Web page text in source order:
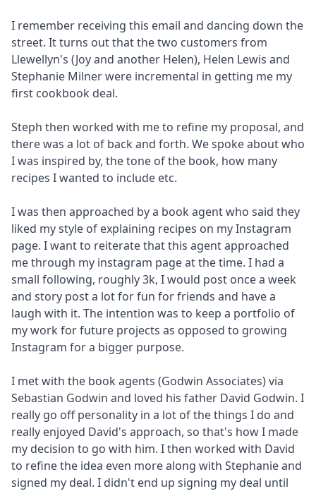
I remember receiving this email and dancing down the
street. It turns out that the two customers from
Llewellyn's (Joy and another Helen), Helen Lewis and
Stephanie Milner were incremental in getting me my
first cookbook deal.
Steph then worked with me to refine my proposal, and
there was a lot of back and forth. We spoke about who
I was inspired by, the tone of the book, how many
recipes I wanted to include etc.
I was then approached by a book agent who said they
liked my style of explaining recipes on my Instagram
page. I want to reiterate that this agent approached
me through my instagram page at the time. I had a
small following, roughly 3k, I would post once a week
and story post a lot for fun for friends and have a
laugh with it. The intention was to keep a portfolio of
my work for future projects as opposed to growing
Instagram for a bigger purpose.
I met with the book agents (Godwin Associates) via
Sebastian Godwin and loved his father David Godwin. I
really go off personality in a lot of the things I do and
really enjoyed David's approach, so that's how I made
my decision to go with him. I then worked with David
to refine the idea even more along with Stephanie and
signed my deal. I didn't end up signing my deal until